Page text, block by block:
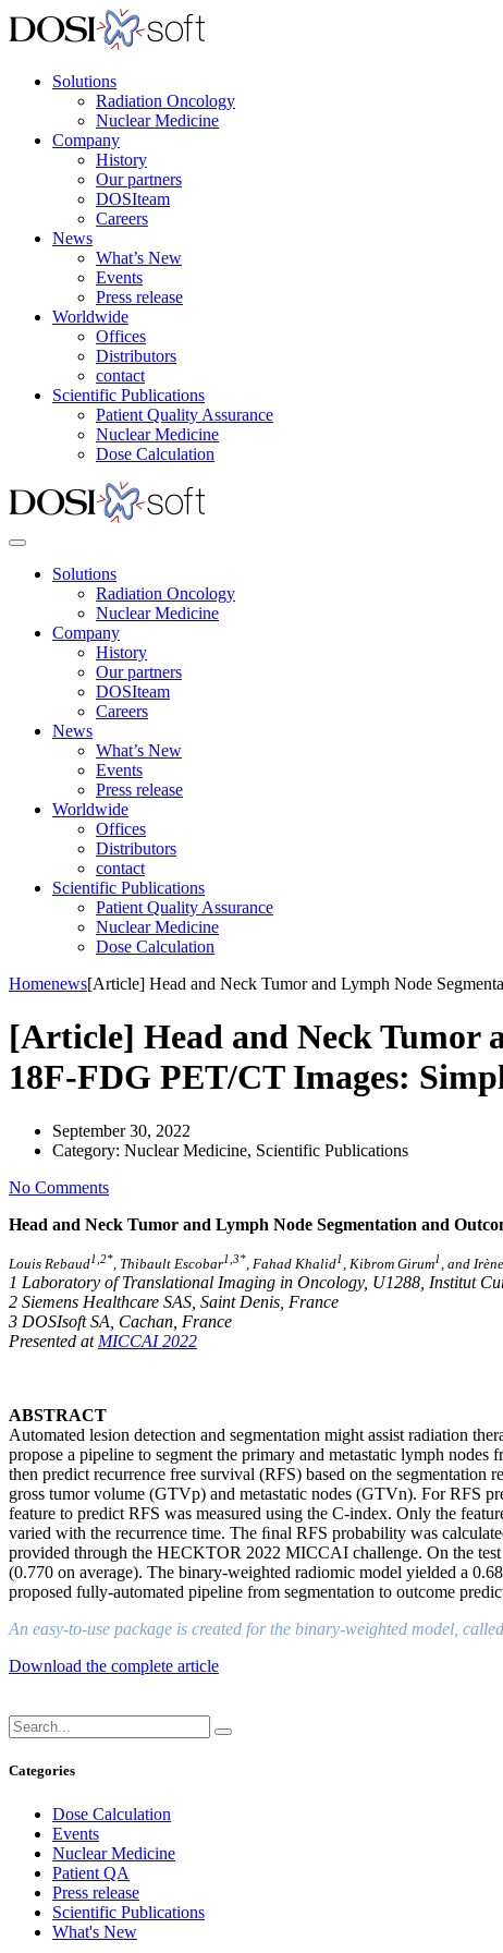
Solutions
Radiation Oncology
Nuclear Medicine
Company
History
Our partners
DOSIteam
Careers
News
What’s New
Events
Press release
Worldwide
Offices
Distributors
contact
Scientific Publications
Patient Quality Assurance
Nuclear Medicine
Dose Calculation
Solutions
Radiation Oncology
Nuclear Medicine
Company
History
Our partners
DOSIteam
Careers
News
What’s New
Events
Press release
Worldwide
Offices
Distributors
contact
Scientific Publications
Patient Quality Assurance
Nuclear Medicine
Dose Calculation
Homenews[Article] Head and Neck Tumor and Lymph Node
[Article] Head and Neck Tumor
18F-FDG PET/CT Images:
September 30, 2022
Category: Nuclear Medicine, Scientific Publications
No Comments
Head and Neck Tumor and Lymph Node Segmentation and
Louis Rebaud1 2*, Thibault Escobar1 3*, Fahad Khalid1 , Kibrom Girum1 , and
1 Laboratory of Translational Imaging in Oncology, U1288, Institut
2 Siemens Healthcare SAS, Saint Denis, France
3 DOSIsoft SA, Cachan, France
Presented at MICCAI 2022
ABSTRACT
Automated lesion detection and segmentation might assist radiation
propose a pipeline to segment the primary and metastatic lymph
then predict recurrence free survival (RFS) based on the
gross tumor volume (GTVp) and metastatic nodes (GTVn). For RFS
feature to predict RFS was measured using the C-index. Only the
varied with the recurrence time. The ﬁnal RFS probability was
provided through the HECKTOR 2022 MICCAI challenge. On the test
(0.770 on average). The binary-weighted radiomic model yielded a
proposed fully-automated pipeline from segmentation to outcome
An easy-to-use package is created for the binary-weighted model,
Download the complete article
Categories
Dose Calculation
Events
Nuclear Medicine
Patient QA
Press release
Scientific Publications
What's New